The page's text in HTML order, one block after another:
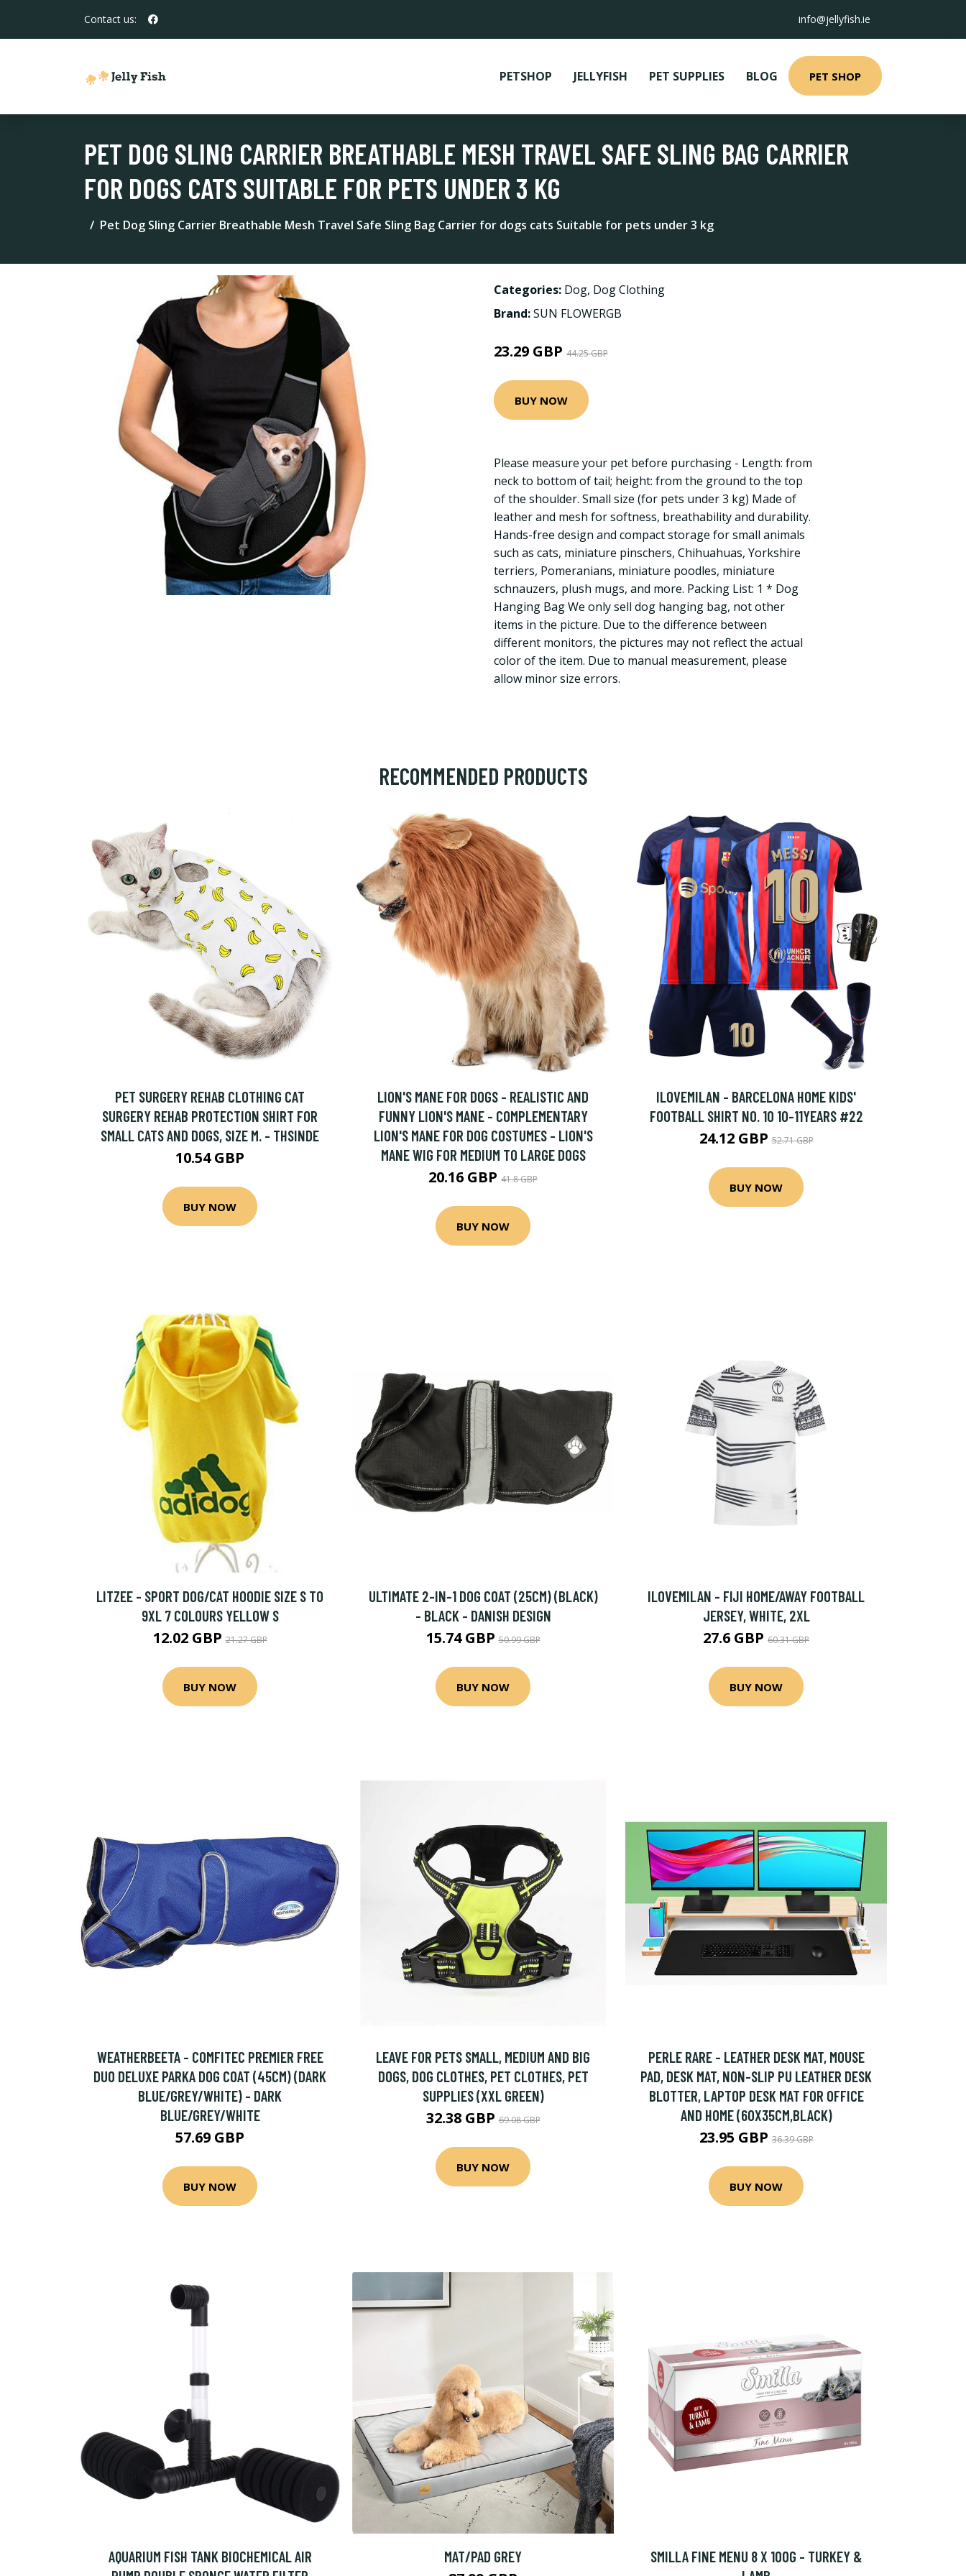
Contact us: info@jellyfish.ie
PETSHOP JELLYFISH PET SUPPLIES BLOG PET SHOP
PET DOG SLING CARRIER BREATHABLE MESH TRAVEL SAFE SLING BAG CARRIER
FOR DOGS CATS SUITABLE FOR PETS UNDER 3 KG
Pet Dog Sling Carrier Breathable Mesh Travel Safe Sling Bag Carrier for dogs cats Suitable for pets under 3 kg
Categories: Dog, Dog Clothing
Brand:SUN FLOWERGB
23.29 GBP 44.25 GBP
BUY NOW
Please measure your pet before purchasing - Length: from
neck to bottom of tail; height: from the ground to the top
of the shoulder. Small size (for pets under 3 kg) Made of
leather and mesh for softness, breathability and durability.
Hands-free design and compact storage for small animals
such as cats, miniature pinschers, Chihuahuas, Yorkshire
terriers, Pomeranians, miniature poodles, miniature
schnauzers, plush mugs, and more. Packing List: 1 * Dog
Hanging Bag We only sell dog hanging bag, not other
items in the picture. Due to the difference between
different monitors, the pictures may not reflect the actual
color of the item. Due to manual measurement, please
allow minor size errors.
RECOMMENDED PRODUCTS
PET SURGERY REHAB CLOTHING CAT
SURGERY REHAB PROTECTION SHIRT FOR
SMALL CATS AND DOGS, SIZE M. - THSINDE
10.54 GBP
BUY NOW
LION'S MANE FOR DOGS - REALISTIC AND
FUNNY LION'S MANE - COMPLEMENTARY
LION'S MANE FOR DOG COSTUMES - LION'S
MANE WIG FOR MEDIUM TO LARGE DOGS
20.16 GBP 41.8 GBP
BUY NOW
ILOVEMILAN - BARCELONA HOME KIDS'
FOOTBALL SHIRT NO. 10 10-11YEARS #22
24.12 GBP52.71 GBP
BUY NOW
LITZEE - SPORT DOG/CAT HOODIE SIZE S TO
9XL 7 COLOURS YELLOW S
12.02 GBP21.27 GBP
BUY NOW
ULTIMATE 2-IN-1 DOG COAT (25CM) (BLACK)
- BLACK - DANISH DESIGN
15.74 GBP50.99 GBP
BUY NOW
ILOVEMILAN - FIJI HOME/AWAY FOOTBALL
JERSEY, WHITE, 2XL
27.6 GBP 60.31 GBP
BUY NOW
WEATHERBEETA - COMFITEC PREMIER FREE
DUO DELUXE PARKA DOG COAT (45CM) (DARK
BLUE/GREY/WHITE) - DARK
BLUE/GREY/WHITE
57.69 GBP
BUY NOW
LEAVE FOR PETS SMALL, MEDIUM AND BIG
DOGS, DOG CLOTHES, PET CLOTHES, PET
SUPPLIES (XXL GREEN)
32.38 GBP69.08 GBP
BUY NOW
PERLE RARE - LEATHER DESK MAT, MOUSE
PAD, DESK MAT, NON-SLIP PU LEATHER DESK
BLOTTER, LAPTOP DESK MAT FOR OFFICE
AND HOME (60X35CM,BLACK)
23.95 GBP36.39 GBP
BUY NOW
AQUARIUM FISH TANK BIOCHEMICAL AIR
MAT/PAD GREY
SMILLA FINE MENU 8 X 100G - TURKEY &